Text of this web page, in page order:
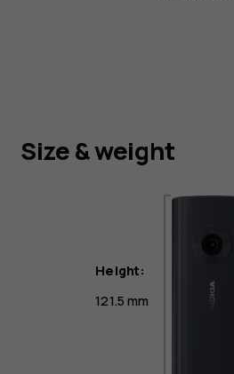
Size & weight
Height:
121.5 mm